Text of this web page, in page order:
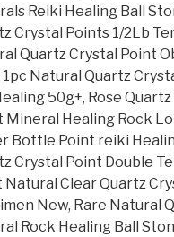
Reiki Healing Ball
Crystal Points 1/2Lb
Quartz Crystal Point
1pc Natural Quartz
50g+, Rose
Mineral Healing Rock
Bottle Point reiki
Crystal Point Double
Natural Clear Quartz
New, Rare Natural
Rock Healing Ball